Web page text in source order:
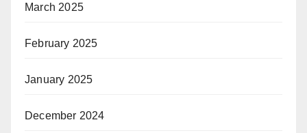
March 2025
February 2025
January 2025
December 2024